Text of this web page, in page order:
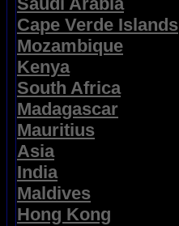
Cape Verde Islands
Mozambique
Kenya
South Africa
Madagascar
Mauritius
Asia
India
Maldives
Hong Kong